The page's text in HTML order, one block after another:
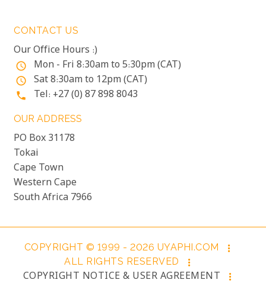
CONTACT US
Our Office Hours :)
access_time Mon - Fri 8:30am to 5:30pm (CAT)
access_time Sat 8:30am to 12pm (CAT)
phone Tel: +27 (0) 87 898 8043
OUR ADDRESS
PO Box 31178
Tokai
Cape Town
Western Cape
South Africa 7966
COPYRIGHT © 1999 - 2026 UYAPHI.COM
more_vert
ALL RIGHTS RESERVED
more_vert
COPYRIGHT NOTICE & USER AGREEMENT more_vert